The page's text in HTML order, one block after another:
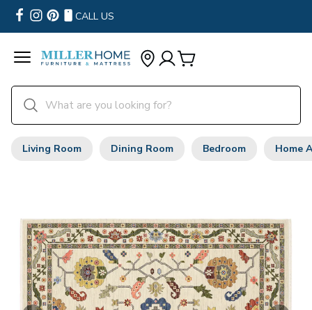
CALL US
Living Room Dining Room Bedroom Home